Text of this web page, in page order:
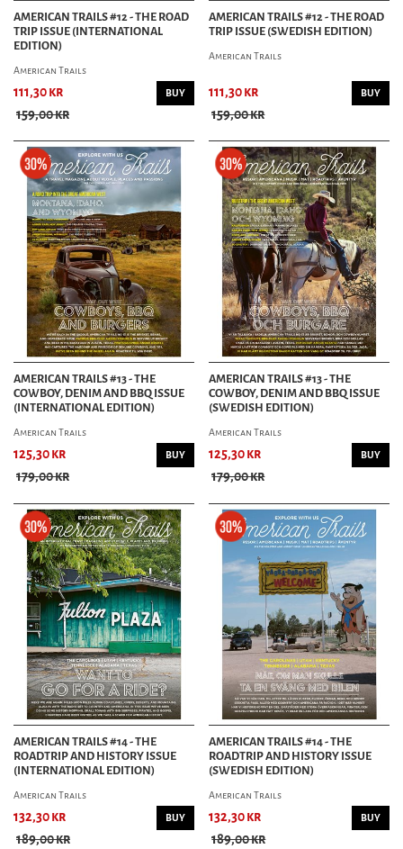
AMERICAN TRAILS #12 - THE ROAD
TRIP ISSUE (INTERNATIONAL
EDITION)
American Trails
111,30 kr
159,00 kr
BUY
AMERICAN TRAILS #12 - THE ROAD
TRIP ISSUE (SWEDISH EDITION)
American Trails
111,30 kr
159,00 kr
BUY
AMERICAN TRAILS #13 - THE
COWBOY, DENIM AND BBQ ISSUE
(INTERNATIONAL EDITION)
American Trails
125,30 kr
179,00 kr
BUY
AMERICAN TRAILS #13 - THE
COWBOY, DENIM AND BBQ ISSUE
(SWEDISH EDITION)
American Trails
125,30 kr
179,00 kr
BUY
AMERICAN TRAILS #14 - THE
ROADTRIP AND HISTORY ISSUE
(INTERNATIONAL EDITION)
American Trails
132,30 kr
189,00 kr
BUY
AMERICAN TRAILS #14 - THE
ROADTRIP AND HISTORY ISSUE
(SWEDISH EDITION)
American Trails
132,30 kr
189,00 kr
BUY